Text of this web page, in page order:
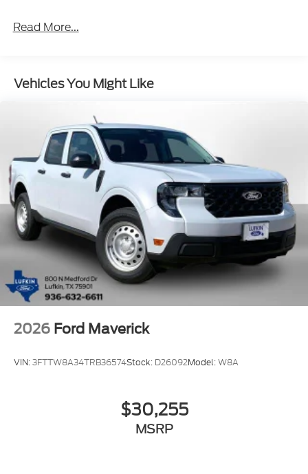
Read More...
Vehicles You Might Like
2026 Ford Maverick
VIN:3FTTW8A34TRB36574Stock: D26092Model:W8A
$30,255
MSRP